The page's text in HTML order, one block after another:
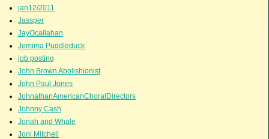
jan12/2011
Jassper
JayOcallahan
Jemima Puddleduck
job posting
John Brown Abolishionist
John Paul Jones
JohnathanAmericanChoralDirectors
Johnny Cash
Jonah and Whale
Joni Mitchell